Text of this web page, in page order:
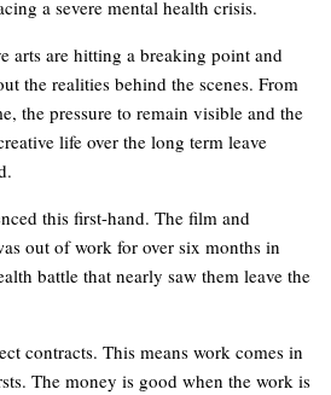
a severe mental health crisis.
arts are hitting a breaking point and
the realities behind the scenes. From
the pressure to remain visible and the
life over the long term leave
this first-hand. The film and
out of work for over six months in
battle that nearly saw them leave the
contracts. This means work comes in
The money is good when the work is